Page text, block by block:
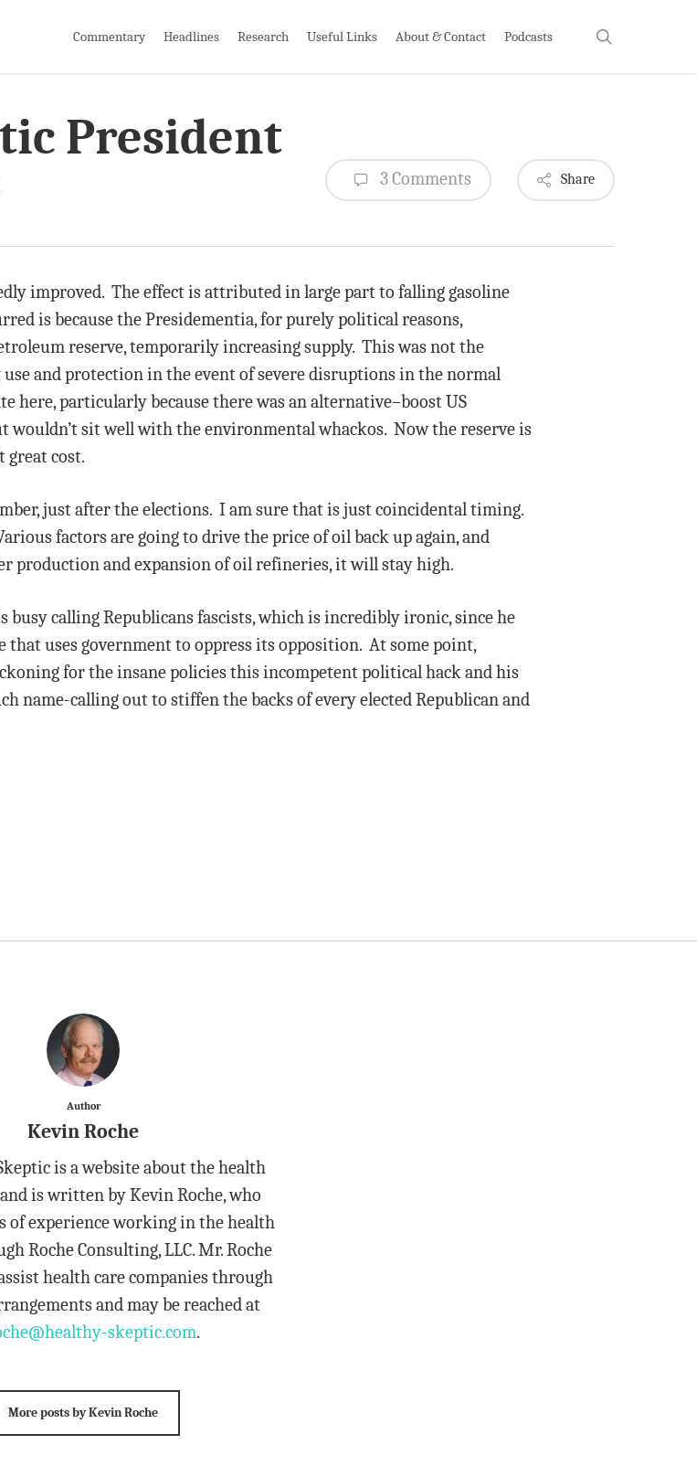
Commentary Headlines Research Useful Links About & Contact Podcasts
President
3 Comments Share
improved. The effect is attributed in large part to falling gasoline
is because the Presidementia, for purely political reasons,
reserve, temporarily increasing supply. This was not the
and protection in the event of severe disruptions in the normal
here, particularly because there was an alternative–boost US
wouldn’t sit well with the environmental whackos. Now the reserve is
great cost.
just after the elections. I am sure that is just coincidental timing.
factors are going to drive the price of oil back up again, and
production and expansion of oil refineries, it will stay high.
calling Republicans fascists, which is incredibly ironic, since he
uses government to oppress its opposition. At some point,
for the insane policies this incompetent political hack and his
name-calling out to stiffen the backs of every elected Republican and
Author
Kevin Roche
is a website about the health
is written by Kevin Roche, who
of experience working in the health
Roche Consulting, LLC. Mr. Roche
health care companies through
and may be reached at
skeptic.com.
More posts by Kevin Roche